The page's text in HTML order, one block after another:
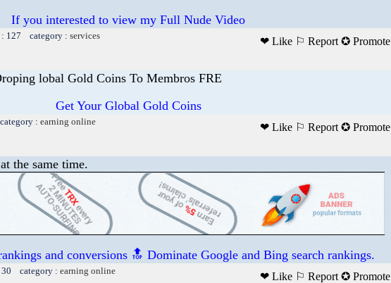
If you interested to view my Full Nude Video
127 category : services
❤ Like ⚐ Report ✪ Promote
lobal Gold Coins To Membros FRE
Get Your Global Gold Coins
: earning online
❤ Like ⚐ Report ✪ Promote
the same time.
and conversions 🔝 Dominate Google and Bing search rankings.
category : earning online
❤ Like ⚐ Report ✪ Promote